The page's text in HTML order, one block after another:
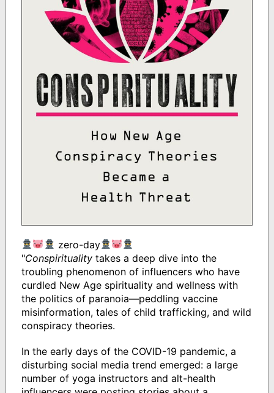
zero-day
"Conspiritualitytakes a deep dive into the
troubling phenomenon of influencers who have
curdled New Age spirituality and wellness with
the politics of paranoia—peddling vaccine
misinformation, tales of child trafficking, and wild
conspiracy theories.
In the early days of the COVID-19 pandemic, a
disturbing social media trend emerged: a large
number of yoga instructors and alt-health